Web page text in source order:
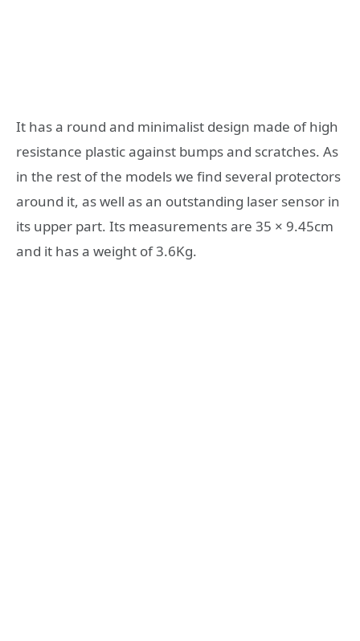
It has a round and minimalist design made of high
resistance plastic against bumps and scratches. As
in the rest of the models we find several protectors
around it, as well as an outstanding laser sensor in
its upper part. Its measurements are 35 × 9.45cm
and it has a weight of 3.6Kg.